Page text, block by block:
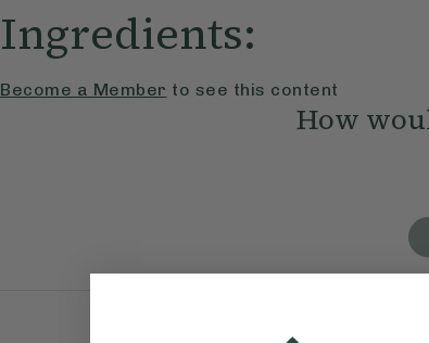
Ingredients:
Become a Member to see this content
How